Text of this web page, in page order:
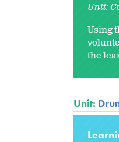
Unit:
Using
the
Unit: